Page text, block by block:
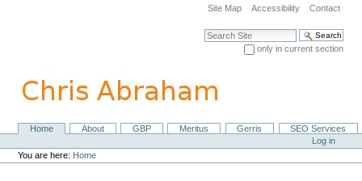
navigation
Site Map Accessibility Contact
Search Site
only in current section
NavigationHome About GBP Meritus Gerris
SEO Services
Personal
tools
Log in
You are here: Home